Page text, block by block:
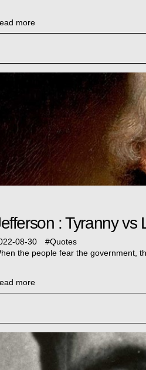
more
: Tyranny vs
08-30 #Quotes
the people fear the government,
more